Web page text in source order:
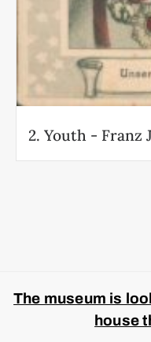
2. Youth - Franz
The museum is
house